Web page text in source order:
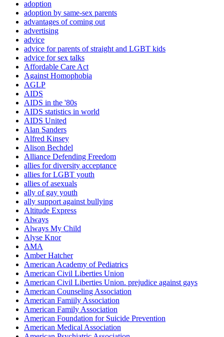
adoption
adoption by same-sex parents
advantages of coming out
advertising
advice
advice for parents of straight and LGBT kids
advice for sex talks
Affordable Care Act
Against Homophobia
AGLP
AIDS
AIDS in the '80s
AIDS statistics in world
AIDS United
Alan Sanders
Alfred Kinsey
Alison Bechdel
Alliance Defending Freedom
allies for diversity acceptance
allies for LGBT youth
allies of asexuals
ally of gay youth
ally support against bullying
Altitude Express
Always
Always My Child
Alyse Knor
AMA
Amber Hatcher
American Academy of Pediatrics
American Civil Liberties Union
American Civil Liberties Union. prejudice against gays
American Counseling Association
American Famiily Association
American Family Association
American Foundation for Suicide Prevention
American Medical Association